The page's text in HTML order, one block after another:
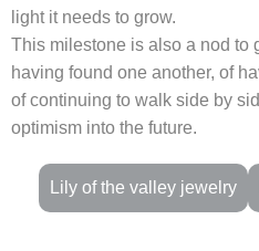
light it needs to grow.
This milestone is also a nod
having found one another, of
of continuing to walk side by
optimism into the future.
Lily of the valley jewelry